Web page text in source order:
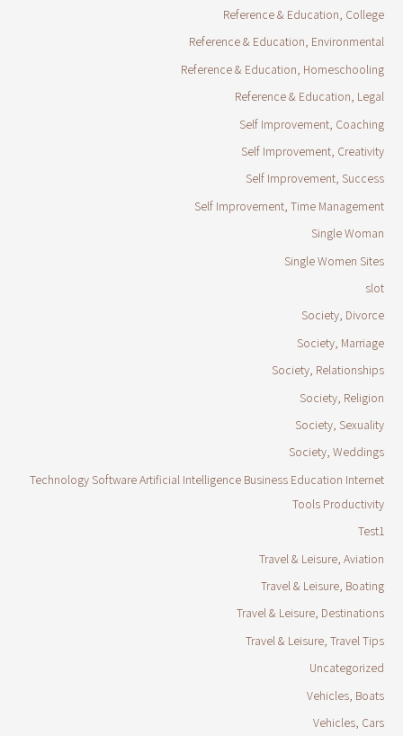
Reference & Education, College
Reference & Education, Environmental
Reference & Education, Homeschooling
Reference & Education, Legal
Self Improvement, Coaching
Self Improvement, Creativity
Self Improvement, Success
Self Improvement, Time Management
Single Woman
Single Women Sites
slot
Society, Divorce
Society, Marriage
Society, Relationships
Society, Religion
Society, Sexuality
Society, Weddings
Technology Software Artificial Intelligence Business Education Internet
Tools Productivity
Test1
Travel & Leisure, Aviation
Travel & Leisure, Boating
Travel & Leisure, Destinations
Travel & Leisure, Travel Tips
Uncategorized
Vehicles, Boats
Vehicles, Cars